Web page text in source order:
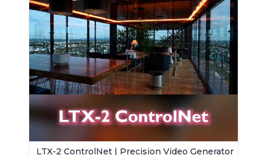
LTX-2 ControlNet | Precision Video Generator